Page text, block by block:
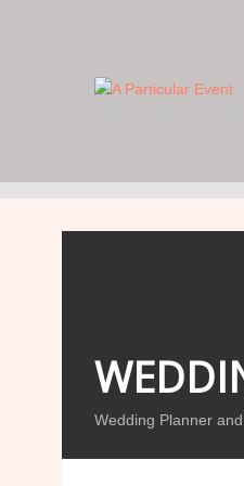
Wedding Planner